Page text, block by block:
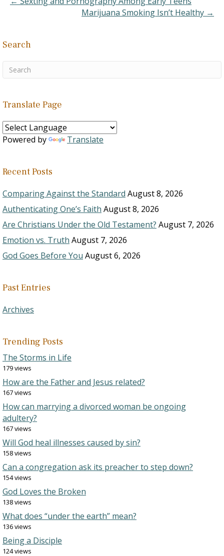
Marijuana Smoking Isn’t Healthy →
Search
Translate Page
Powered by Translate
Recent Posts
Comparing Against the Standard August 8, 2026
Authenticating One’s Faith August 8, 2026
Are Christians Under the Old Testament? August 7, 2026
Emotion vs. Truth August 7, 2026
God Goes Before You August 6, 2026
Past Entries
Archives
Trending Posts
The Storms in Life
179 views
How are the Father and Jesus related?
167 views
How can marrying a divorced woman be ongoing
adultery?
167 views
Will God heal illnesses caused by sin?
158 views
Can a congregation ask its preacher to step down?
154 views
God Loves the Broken
138 views
What does “under the earth” mean?
136 views
Being a Disciple
124 views